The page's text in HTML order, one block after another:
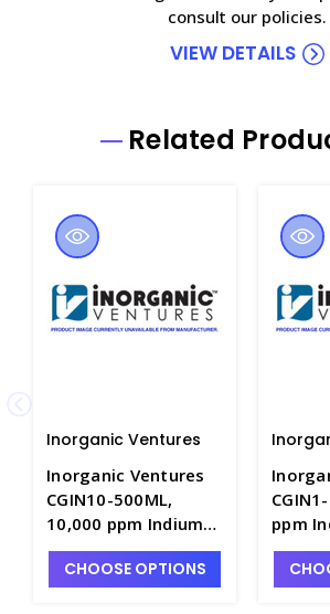
consult our policies.
VIEW DETAILS
Related
Inorganic Ventures
Inorganic Ventures
CGIN10-500ML,
10,000 ppm Indium
for ICP in HNO3 -
INV-CGIN10-500ML
CHOOSE OPTIONS
ppm
in
125ML